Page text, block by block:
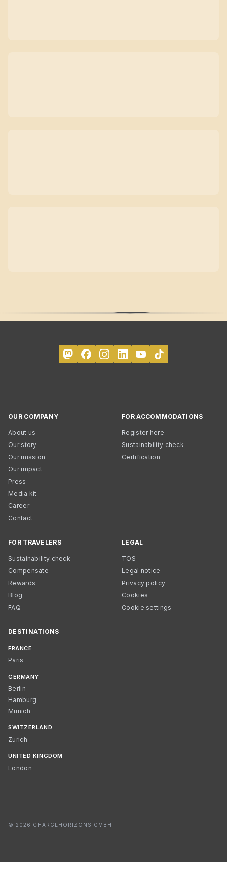
OUR COMPANY
About us
Our story
Our mission
Our impact
Press
Media kit
Career
Contact
FOR ACCOMMODATIONS
Register here
Sustainability check
Certification
FOR TRAVELERS
Sustainability check
Compensate
Rewards
Blog
FAQ
LEGAL
TOS
Legal notice
Privacy policy
Cookies
Cookie settings
DESTINATIONS
FRANCE
Paris
GERMANY
Berlin
Hamburg
Munich
SWITZERLAND
Zurich
UNITED KINGDOM
London
© 2026 CHARGEHORIZONS GMBH